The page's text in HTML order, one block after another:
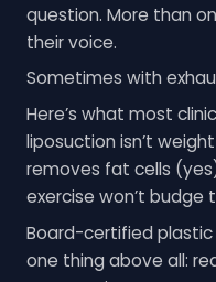
question. More than
their voice.
Sometimes with
Here’s what most
liposuction isn’t
removes fat cells
exercise won’t budge
Board-certified plastic
one thing above all: